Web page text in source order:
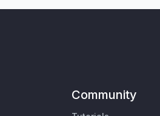
Community